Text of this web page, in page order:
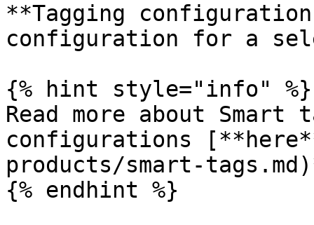
**Tagging
configuration for a
{% hint style="info" %}
Read more about Smart
configurations
products/smart-
{% endhint %}